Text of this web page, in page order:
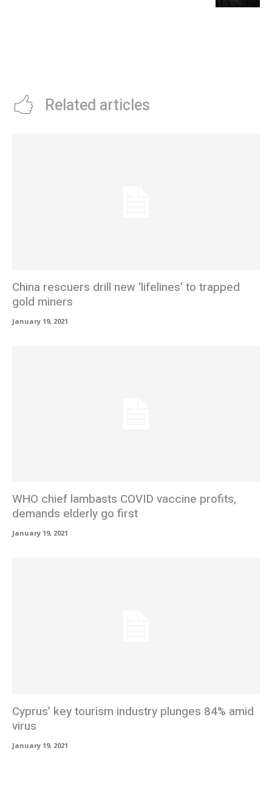
Related articles
China rescuers drill new ‘lifelines’ to trapped
gold miners
January 19, 2021
WHO chief lambasts COVID vaccine profits,
demands elderly go first
January 19, 2021
Cyprus’ key tourism industry plunges 84% amid
virus
January 19, 2021